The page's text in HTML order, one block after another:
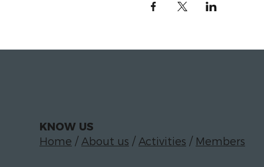
KNOW US
Home / About us / Activities / Members